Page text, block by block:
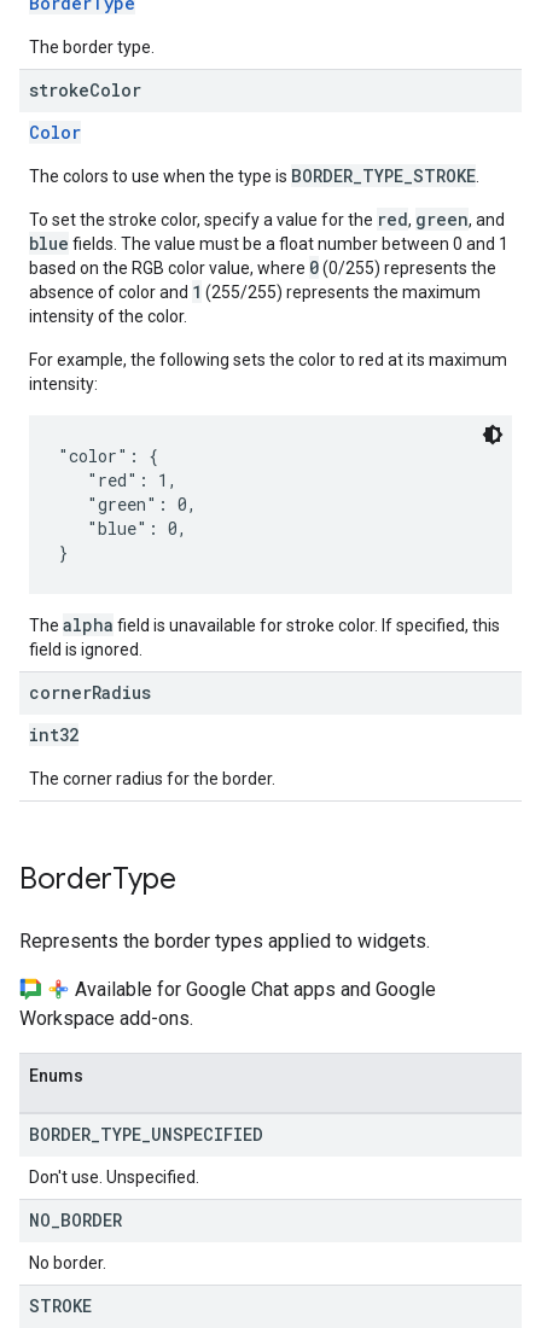
The border type.
strokeColor
Color
The colors to use when the type is BORDER_TYPE_STROKE
To set the stroke color, specify a value for the red, green, and
blue fields. The value must be a float number between 0 and 1
based on the RGB color value, where 0(0/255) represents the
absence of color and 1 (255/255) represents the maximum
intensity of the color.
For example, the following sets the color to red at its maximum
intensity:
"color": {
   "red": 1,
   "green": 0,
   "blue": 0,
The alpha field is unavailable for stroke color. If specified, this
field is ignored.
cornerRadius
int32
The corner radius for the border.
BorderType
Represents the border types applied to widgets.
Available for Google Chat apps and Google
Workspace add-ons.
Enums
BORDER TYPE UNSPECIFIED
Don't use. Unspecified.
NO BORDER
No border.
STROKE